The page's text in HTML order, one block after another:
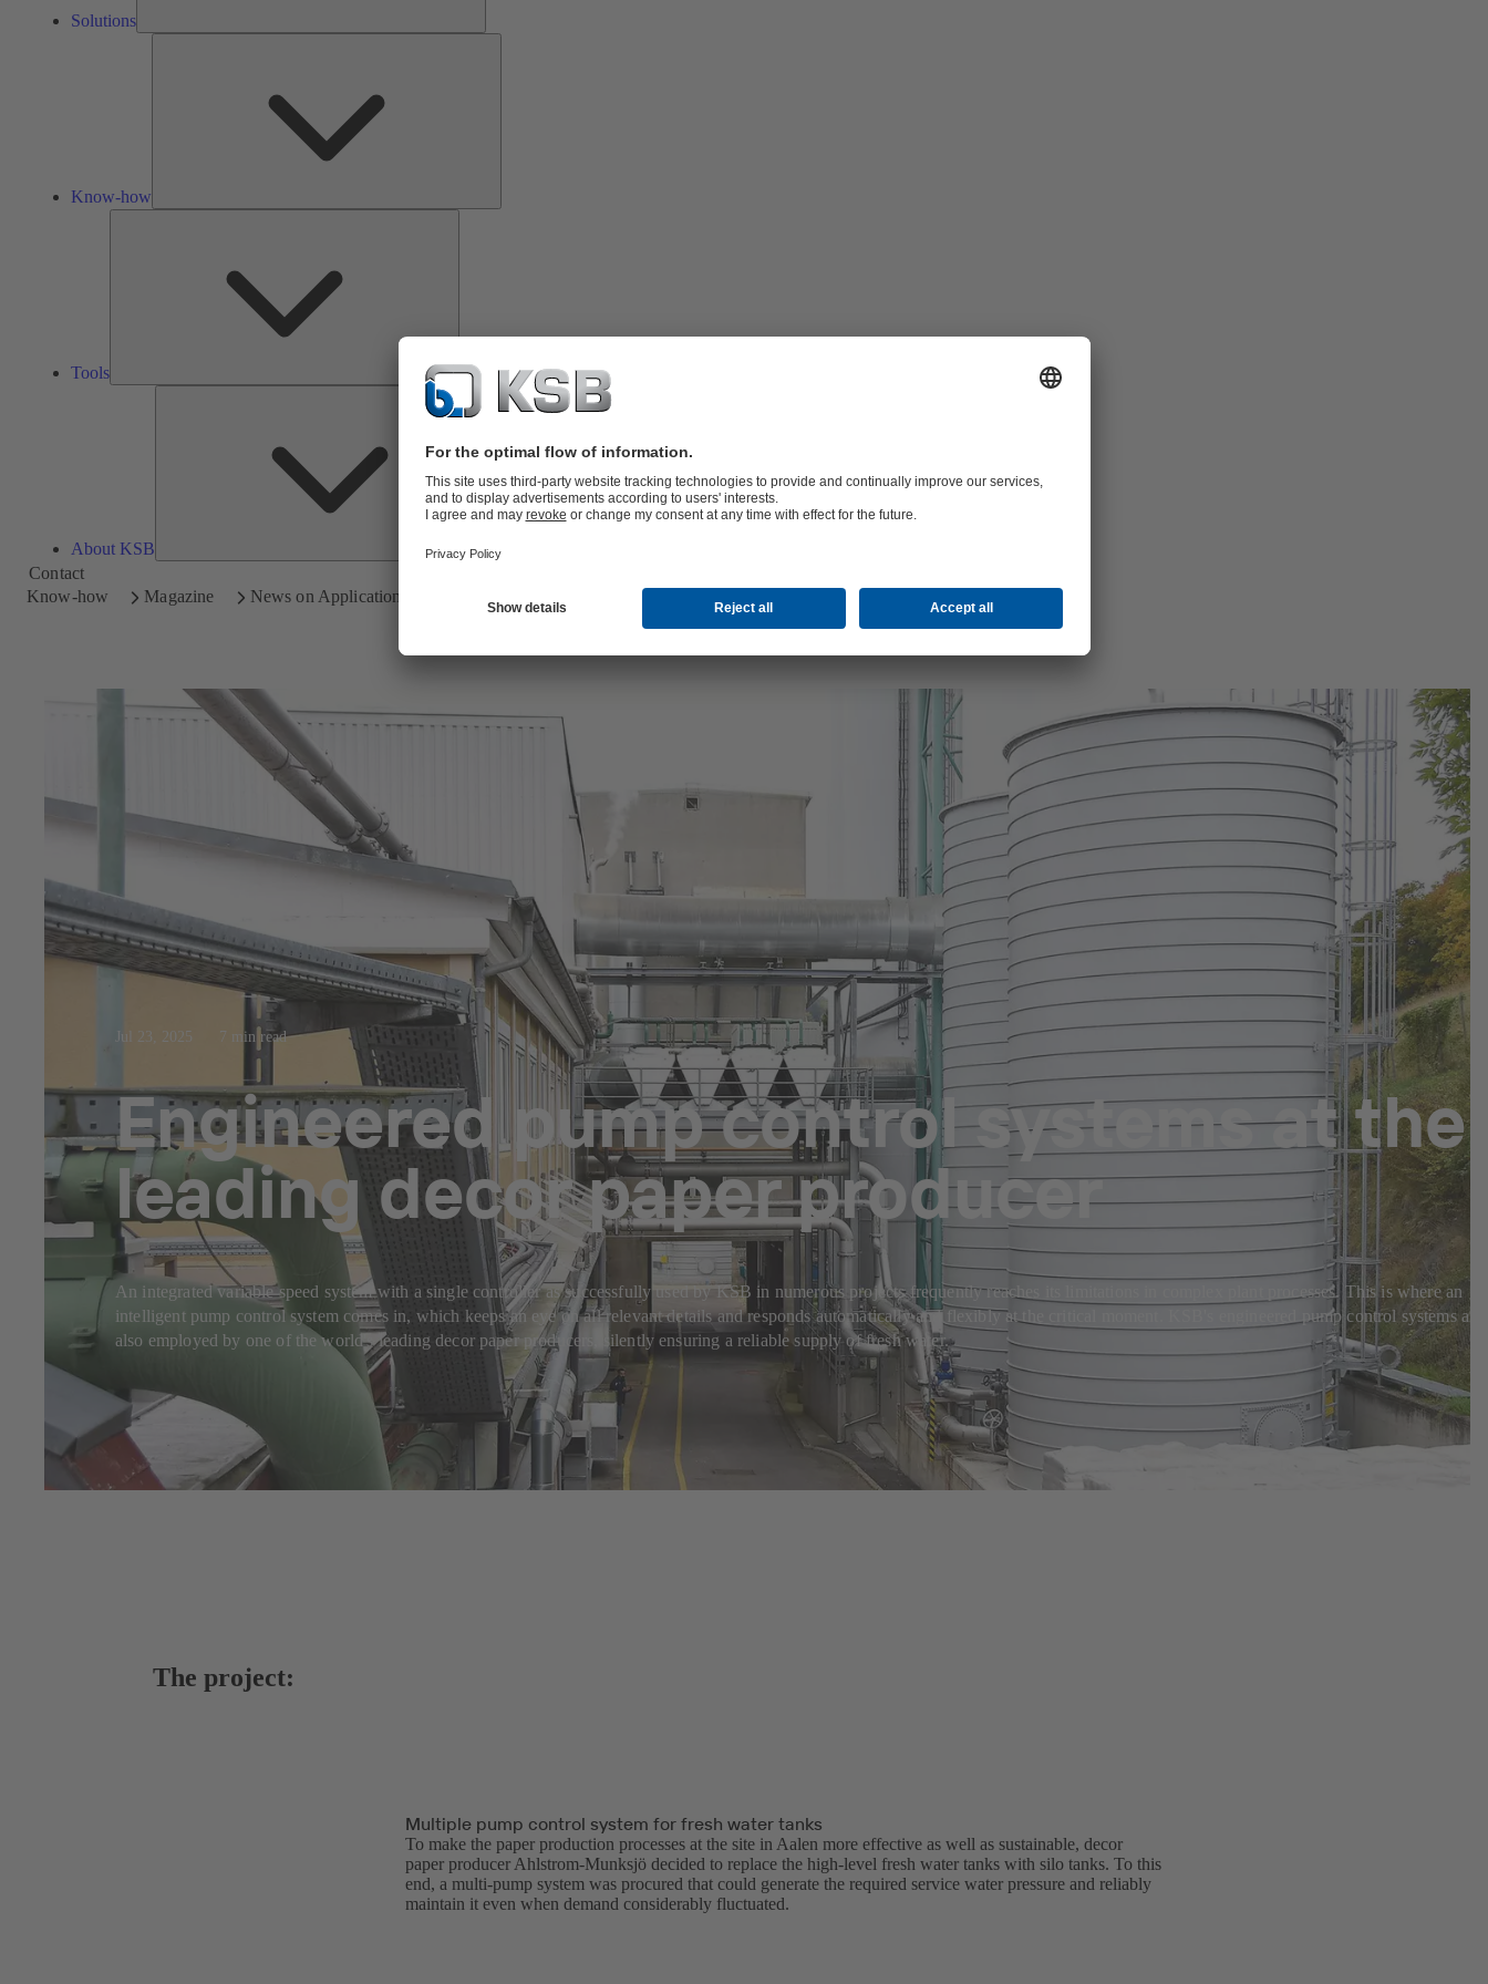
Solutions
Know-how
Tools
About KSB
About
KSB
Contact
Know-how
Magazine News on Applications
Jul 23, 2025 7 min read
Engineered pump control systems at the
leading decor paper producer
An integrated variable speed system with a single controller as successfully used by KSB in numerous projects frequently reaches its limitations in complex plant processes. This is where an
intelligent pump control system comes in, which keeps an eye on all relevant details and responds automatically and flexibly at the critical moment. KSB's engineered pump control systems are
also employed by one of the world's leading decor paper producers, silently ensuring a reliable supply of fresh water.
The project:
Multiple pump control system for fresh water tanks
To make the paper production processes at the site in Aalen more effective as well as sustainable, decor
paper producer Ahlstrom-Munksjö decided to replace the high-level fresh water tanks with silo tanks. To this
end, a multi-pump system was procured that could generate the required service water pressure and reliably
maintain it even when demand considerably fluctuated.